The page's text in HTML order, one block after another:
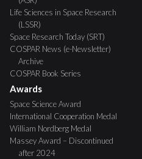
Life Sciences in Space Research
(LSSR)
Space Research Today (SRT)
COSPAR News (e-Newsletter)
Archive
COSPAR Book Series
Awards
Space Science Award
International Cooperation Medal
William Nordberg Medal
Massey Award – Discontinued
after 2024